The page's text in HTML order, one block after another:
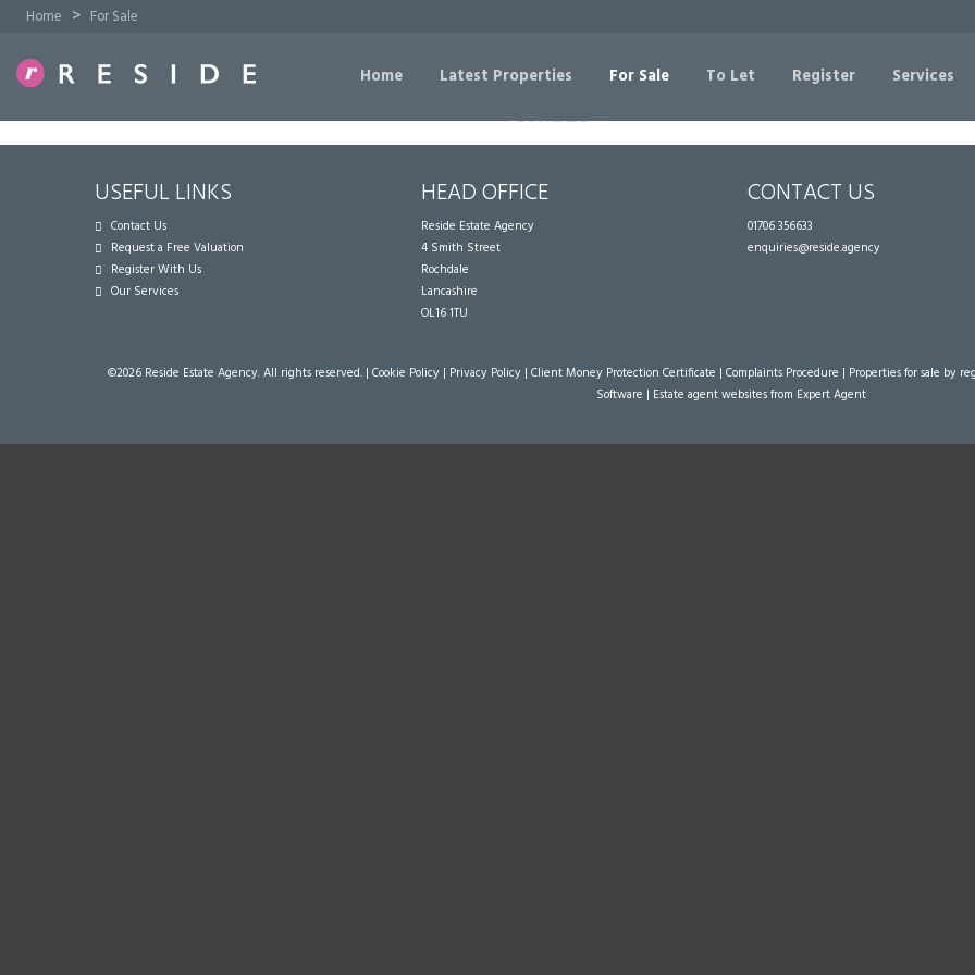
Home > For Sale
Home Latest Properties For Sale To Let Register Services
USEFUL LINKS
Contact Us
Request a Free Valuation
Register With Us
Our Services
HEAD OFFICE
Reside Estate Agency
4 Smith Street
Rochdale
Lancashire
OL16 1TU
CONTACT US
01706 356633
enquiries@reside.agency
©2026 Reside Estate Agency. All rights reserved. | Cookie Policy | Privacy Policy | Client Money Protection Certificate | Complaints Procedure | Properties for sale by
Software | Estate agent websitesfrom Expert Agent